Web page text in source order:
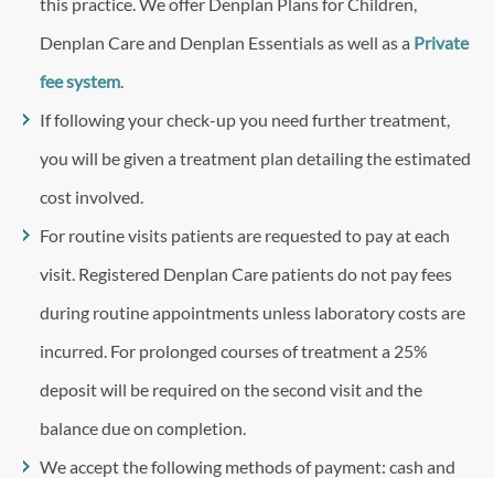
Denplan Care and Denplan Essentials as well as a Private
fee system.
If following your check-up you need further treatment,
you will be given a treatment plan detailing the estimated
cost involved.
For routine visits patients are requested to pay at each
visit. Registered Denplan Care patients do not pay fees
during routine appointments unless laboratory costs are
incurred. For prolonged courses of treatment a 25%
deposit will be required on the second visit and the
balance due on completion.
We accept the following methods of payment: cash and